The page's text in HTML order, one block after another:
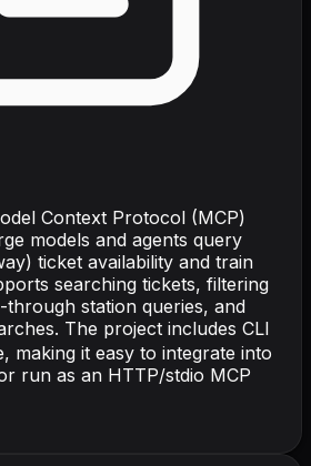
Context Protocol (MCP)
models and agents query
ticket availability and train
searching tickets, filtering
station queries, and
The project includes CLI
making it easy to integrate into
run as an HTTP/stdio MCP